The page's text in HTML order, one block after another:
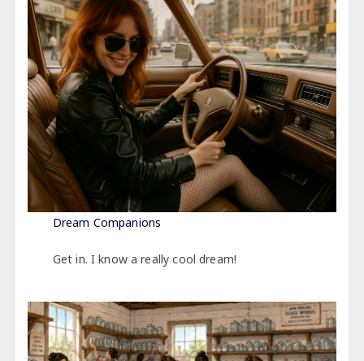
Dream Companions
Get in. I know a really cool dream!